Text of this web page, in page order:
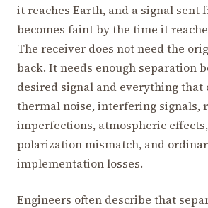
it reaches Earth, and a signal sent
becomes faint by the time it
The receiver does not need the
back. It needs enough separation
desired signal and everything that
thermal noise, interfering signals,
imperfections, atmospheric
polarization mismatch, and
implementation losses.
Engineers often describe that